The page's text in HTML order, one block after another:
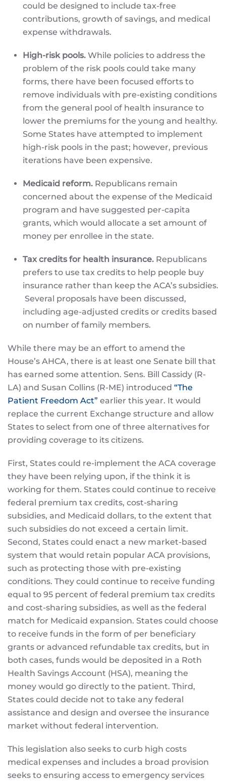
could be designed to include tax-free
contributions, growth of savings, and medical
expense withdrawals.
High-risk pools. While policies to address the
problem of the risk pools could take many
forms, there have been focused efforts to
remove individuals with pre-existing conditions
from the general pool of health insurance to
lower the premiums for the young and healthy.
Some States have attempted to implement
high-risk pools in the past; however, previous
iterations have been expensive.
Medicaid reform. Republicans remain
concerned about the expense of the Medicaid
program and have suggested per-capita
grants, which would allocate a set amount of
money per enrollee in the state.
Tax credits for health insurance. Republicans
prefers to use tax credits to help people buy
insurance rather than keep the ACA’s subsidies.
Several proposals have been discussed,
including age-adjusted credits or credits based
on number of family members.
While there may be an effort to amend the
House’s AHCA, there is at least one Senate bill that
has earned some attention. Sens. Bill Cassidy (R-
LA) and Susan Collins (R-ME) introduced “The
Patient Freedom Act” earlier this year. It would
replace the current Exchange structure and allow
States to select from one of three alternatives for
providing coverage to its citizens.
First, States could re-implement the ACA coverage
they have been relying upon, if the think it is
working for them. States could continue to receive
federal premium tax credits, cost-sharing
subsidies, and Medicaid dollars, to the extent that
such subsidies do not exceed a certain limit.
Second, States could enact a new market-based
system that would retain popular ACA provisions,
such as protecting those with pre-existing
conditions. They could continue to receive funding
equal to 95 percent of federal premium tax credits
and cost-sharing subsidies, as well as the federal
match for Medicaid expansion. States could choose
to receive funds in the form of per beneficiary
grants or advanced refundable tax credits, but in
both cases, funds would be deposited in a Roth
Health Savings Account (HSA), meaning the
money would go directly to the patient. Third,
States could decide not to take any federal
assistance and design and oversee the insurance
market without federal intervention.
This legislation also seeks to curb high costs
medical expenses and includes a broad provision
seeks to ensuring access to emergency services